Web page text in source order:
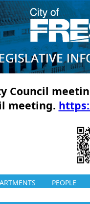
Council
meeting.
PEOPLE